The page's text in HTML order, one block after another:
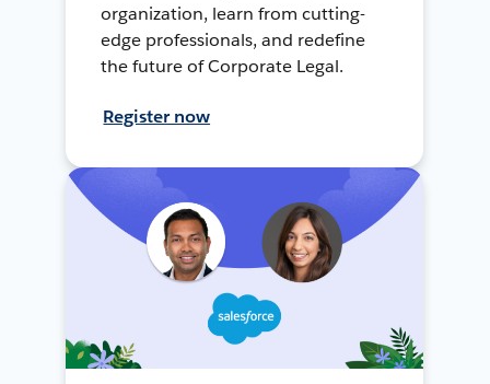
organization, learn from cutting-
edge professionals, and redefine
the future of Corporate Legal.
Register now